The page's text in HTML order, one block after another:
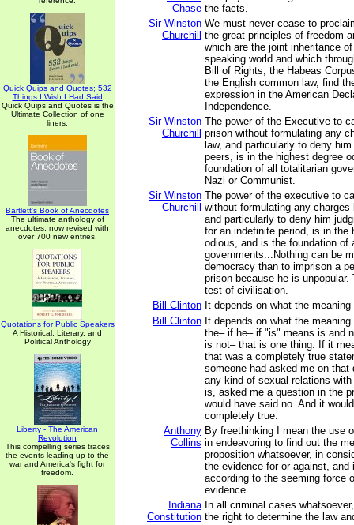
Quick Quips and Quotes; 532
Things I Wish I Had Said
Quick Quips and Quotes is the
Ultimate Collection of one
liners.
Bartlett's Book of Anecdotes
The ultimate anthology of
anecdotes, now revised with
over 700 new entries.
Quotations for Public Speakers
A Historical, Literary, and
Political Anthology
Liberty - The American
Revolution
This compelling series traces
the events leading up to the
war and America's fight for
freedom.
Chase the facts.
Sir Winston
Churchill
We must never cease to
the great principles of freedom
which are the joint inheritance
speaking world and which
Bill of Rights, the Habeas
the English common law, find
expression in the American
Independence.
Sir Winston
Churchill
The power of the Executive to
prison without formulating any
law, and particularly to deny
peers, is in the highest degree
foundation of all totalitarian
Nazi or Communist.
Sir Winston
Churchill
The power of the executive to
without formulating any charges
and particularly to deny him
for an indefinite period, is in the
odious, and is the foundation of
governments...Nothing can be
democracy than to imprison a
prison because he is
test of civilisation.
Bill Clinton It depends on what the
Bill Clinton It depends on what the
the– if he– if "is" means is and
is not– that is one thing. If it
that was a completely true
someone had asked me on that
any kind of sexual relations
is, asked me a question in the
would have said no. And it
completely true.
Anthony
Collins
By freethinking I mean the use
in endeavoring to find out the
proposition whatsoever, in
the evidence for or against, and
according to the seeming force
evidence.
Indiana
Constitution
In all criminal cases
the right to determine the law